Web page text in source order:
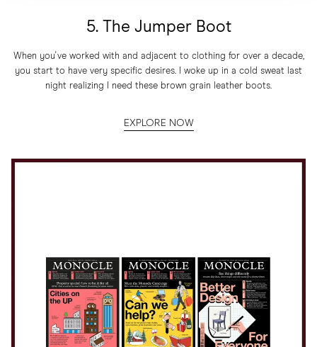
5. The Jumper Boot
When you've worked with and adjacent to clothing for over a decade,
you start to have very specific desires. I woke up in a cold sweat last
night realizing I need these brown grain leather boots.
EXPLORE NOW